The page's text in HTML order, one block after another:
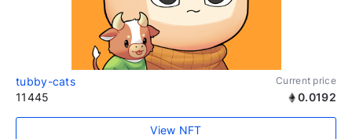
tubby-cats Current price
11445 0.0192
View NFT